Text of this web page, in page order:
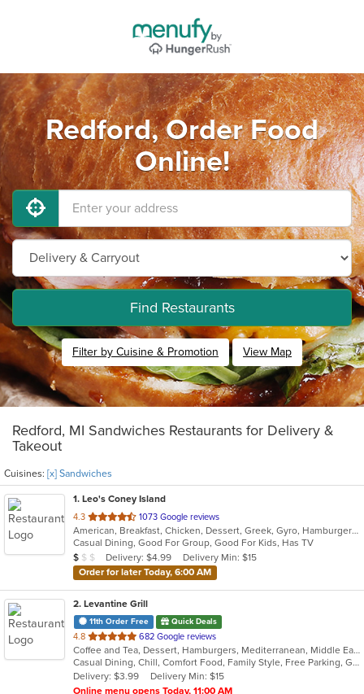
Redford, Order Food
Online!
Find Restaurants
Filter by Cuisine & Promotion View Map
Redford, MI Sandwiches Restaurants for Delivery &
Takeout
Cuisines: [x] Sandwiches
1. Leo's Coney Island
4.3 out
of
5
stars.
1073 Google reviews
American, Breakfast, Chicken, Dessert, Greek, Gyro, Hamburgers, Pitas, Sandwiches, Wraps
Casual Dining, Good For Group, Good For Kids, Has TV
Average Item Cost: $5
$ $ $ Delivery: $4.99
Delivery Min: $15
Order for later Today, 6:00 AM
2. Levantine Grill
11th Order Free Quick Deals
4.8 out
of
5
stars.
682 Google reviews
Coffee and Tea, Dessert, Hamburgers, Mediterranean, Middle Eastern, Pitas, Salads, Sandwiches, Seafood, Smoothies and Juices, Soul Food, Soup, Wings, Wraps
Casual Dining, Chill, Comfort Food, Family Style, Free Parking, Good For Group, Good For Kids, Halal Options, Healthy Options, Kids Menu, Nice View, Vegan Options, Vegetarian Options
Delivery: $3.99
Delivery Min: $15
Online menu opens Today, 11:00 AM